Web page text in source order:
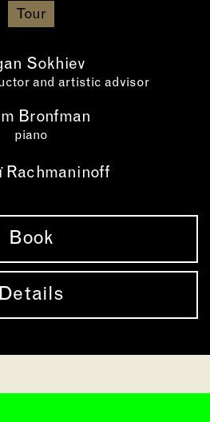
Book
Details
Tour
Sokhiev
and artistic advisor
Bronfman
piano
Rachmaninoff